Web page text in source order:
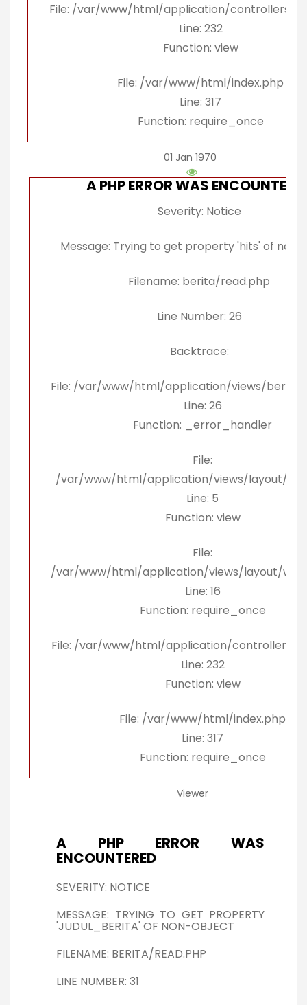
File: /var/www/html/application/controllers/
Line: 232
Function: view
File: /var/www/html/index.php
Line: 317
Function: require_once
01 Jan 1970
A PHP ERROR WAS
Severity: Notice
Message: Trying to get property 'hits' of
Filename: berita/read.php
Line Number: 26
Backtrace:
File: /var/www/html/application/views/berita/
Line: 26
Function: _error_handler
File:
/var/www/html/application/views/layout/
Line: 5
Function: view
File:
/var/www/html/application/views/layout/
Line: 16
Function: require_once
File: /var/www/html/application/controllers/
Line: 232
Function: view
File: /var/www/html/index.php
Line: 317
Function: require_once
Viewer
A PHP ERROR WAS
ENCOUNTERED
SEVERITY: NOTICE
MESSAGE: TRYING TO GET PROPERTY
'JUDUL_BERITA' OF NON-OBJECT
FILENAME: BERITA/READ.PHP
LINE NUMBER: 31